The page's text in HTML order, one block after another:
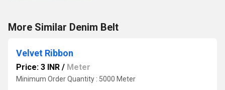
More Similar Denim Belt
Velvet Ribbon
Price: 3 INR / Meter
Minimum Order Quantity : 5000 Meter